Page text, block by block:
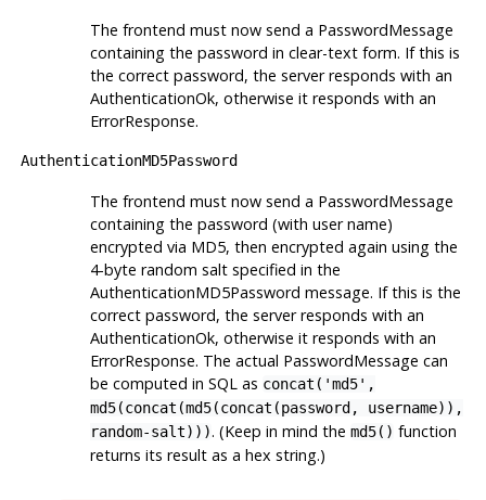
The frontend must now send a PasswordMessage
containing the password in clear-text form. If this is
the correct password, the server responds with an
AuthenticationOk, otherwise it responds with an
ErrorResponse.
AuthenticationMD5Password
The frontend must now send a PasswordMessage
containing the password (with user name)
encrypted via MD5, then encrypted again using the
4-byte random salt specified in the
AuthenticationMD5Password message. If this is the
correct password, the server responds with an
AuthenticationOk, otherwise it responds with an
ErrorResponse. The actual PasswordMessage can
be computed in SQL as concat('md5',
md5(concat(md5(concat(password, username)),
random-salt))). (Keep in mind the md5() function
returns its result as a hex string.)